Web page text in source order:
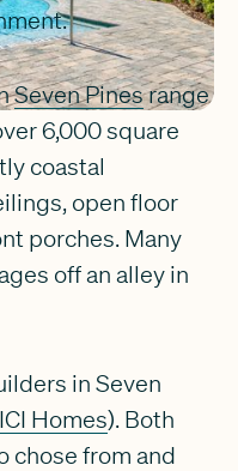
Seven Pinesrange
6,000 square
coastal
open floor
porches. Many
off an alley in
in Seven
ICI Homes). Both
chose from and